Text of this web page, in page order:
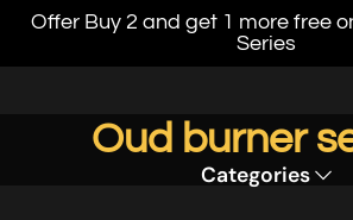
Offer Buy 2 and get 1 more free
Series
Oud burner
Categories